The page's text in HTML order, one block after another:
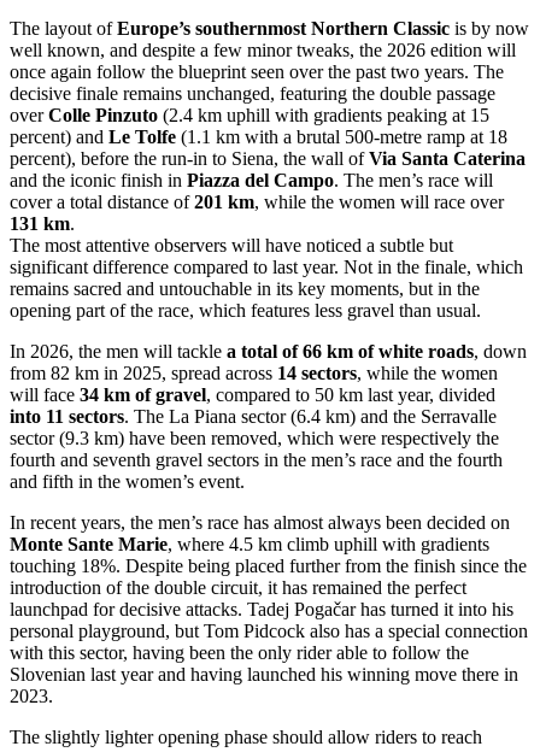
The layout ofEurope’s southernmost Northern Classic is by now
well known, and despite a few minor tweaks, the 2026 edition will
once again follow the blueprint seen over the past two years. The
decisive finale remains unchanged, featuring the double passage
overColle Pinzuto (2.4 km uphill with gradients peaking at 15
percent) and Le Tolfe (1.1 km with a brutal 500-metre ramp at 18
percent), before the run-in to Siena, the wall ofVia Santa Caterina
and the iconic finish in Piazza del Campo. The men’s race will
cover a total distance of201 km, while the women will race over
131 km.
The most attentive observers will have noticed a subtle but
significant difference compared to last year. Not in the finale, which
remains sacred and untouchable in its key moments, but in the
opening part of the race, which features less gravel than usual.
In 2026, the men will tackle a total of 66 km of white roads, down
from 82 km in 2025, spread across 14 sectors, while the women
will face 34 km of gravel, compared to 50 km last year, divided
into 11 sectors. The La Piana sector (6.4 km) and the Serravalle
sector (9.3 km) have been removed, which were respectively the
fourth and seventh gravel sectors in the men’s race and the fourth
and fifth in the women’s event.
In recent years, the men’s race has almost always been decided on
Monte Sante Marie, where 4.5 km climb uphill with gradients
touching 18%. Despite being placed further from the finish since the
introduction of the double circuit, it has remained the perfect
launchpad for decisive attacks. Tadej Pogačar has turned it into his
personal playground, but Tom Pidcock also has a special connection
with this sector, having been the only rider able to follow the
Slovenian last year and having launched his winning move there in
2023.
The slightly lighter opening phase should allow riders to reach